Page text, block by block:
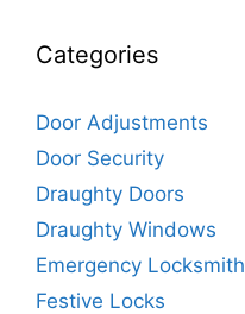
Categories
Door Adjustments
Door Security
Draughty Doors
Draughty Windows
Emergency Locksmith
Festive Locks